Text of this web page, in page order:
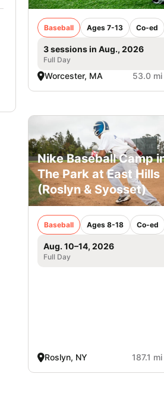
Baseball Ages 7-13 Co-ed
3 sessions in Aug., 2026
Full Day
Worcester, MA 53.0
Nike Baseball Camp
The Park at East Hills
(Roslyn & Syosset)
Baseball Ages 8-18 Co-ed
Aug. 10–14, 2026
Full Day
Roslyn, NY 187.1